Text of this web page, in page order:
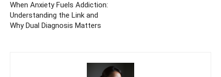
When Anxiety Fuels Addiction:
Understanding the Link and
Why Dual Diagnosis Matters